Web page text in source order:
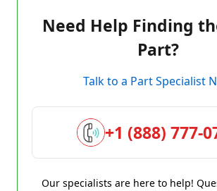
Need Help Finding
Part?
Talk to a Part Specialist
+1 (888) 777-
Our specialists are here to help!